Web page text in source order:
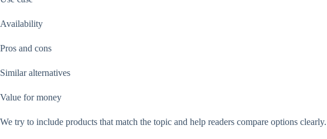
Availability
Pros and cons
Similar alternatives
Value for money
We try to include products that match the topic and help readers compare options clearly.